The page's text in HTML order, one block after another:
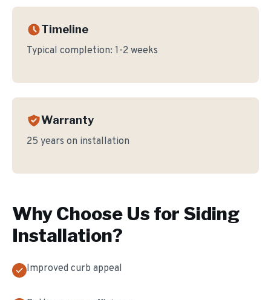
Timeline
Typical completion: 1-2 weeks
Warranty
25 years on installation
Why Choose Us for Siding
Installation?
Improved curb appeal